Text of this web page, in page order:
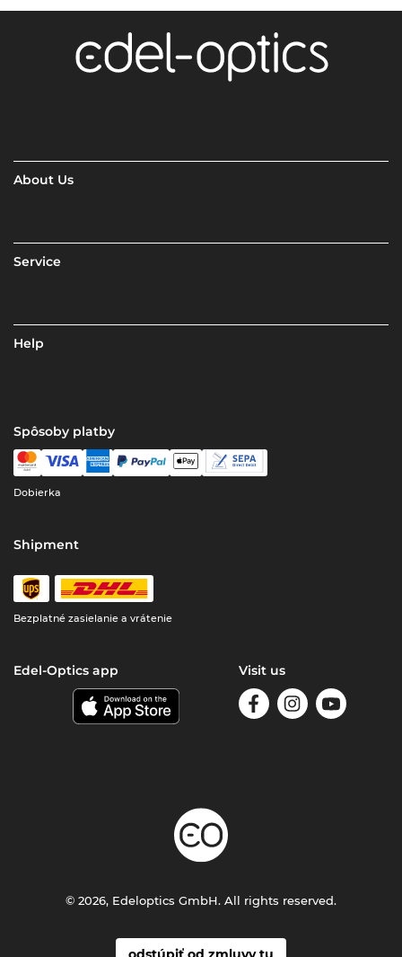
About Us
Service
Help
Spôsoby platby
Dobierka
Shipment
Bezplatné zasielanie a vrátenie
Edel-Optics app Visit us
© 2026, Edeloptics GmbH. All rights reserved.